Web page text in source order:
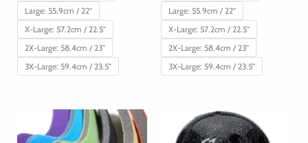
Large: 55.9cm / 22”
X-Large: 57.2cm / 22.5”
2X-Large: 58.4cm / 23”
3X-Large: 59.4cm / 23.5”
Large: 55.9cm / 22”
X-Large: 57.2cm / 22.5”
2X-Large: 58.4cm / 23”
3X-Large: 59.4cm / 23.5”